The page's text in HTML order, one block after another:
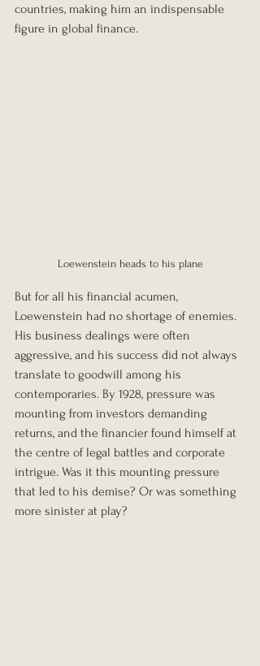
countries, making him an indispensable
figure in global finance.
Loewenstein heads to his plane
But for all his financial acumen,
Loewenstein had no shortage of enemies.
His business dealings were often
aggressive, and his success did not always
translate to goodwill among his
contemporaries. By 1928, pressure was
mounting from investors demanding
returns, and the financier found himself at
the centre of legal battles and corporate
intrigue. Was it this mounting pressure
that led to his demise? Or was something
more sinister at play?